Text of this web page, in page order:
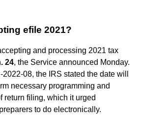
efile 2021?
and processing 2021 tax
24, the Service announced Monday.
08, the IRS stated the date will
necessary programming and
return filing, which it urged
to do electronically.